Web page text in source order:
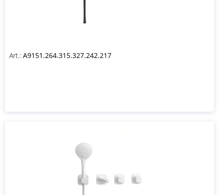
Art.: A9151.264.315.327.242.217